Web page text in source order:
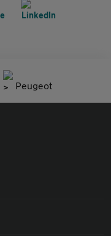
Peugeot